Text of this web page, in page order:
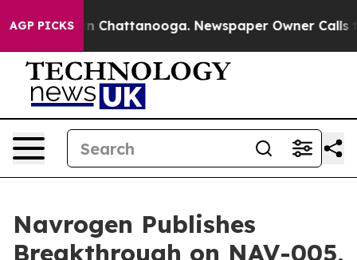
AGP PICKS
Chaos in Chattanooga. Newspaper Owner Calls the
Navrogen Publishes
Breakthrough on NAV-005,